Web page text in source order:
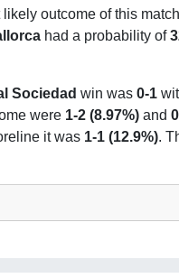
outcome of this
had a probability of
Sociedad win was 0-1
were 1-2 (8.97%)and
it was 1-1 (12.9%).